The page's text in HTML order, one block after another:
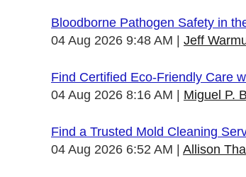
Bloodborne Pathogen Safety in
04 Aug 2026 9:48 AM
Jeff
Find Certified Eco-Friendly Care
04 Aug 2026 8:16 AM
Miguel P.
Find a Trusted Mold Cleaning
04 Aug 2026 6:52 AM
Allison